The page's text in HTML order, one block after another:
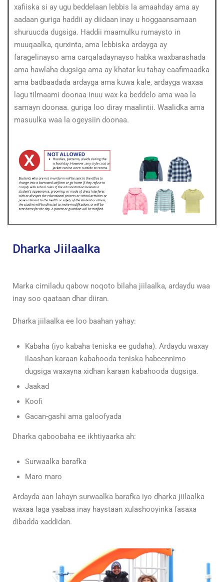
xafiiska si ay ugu beddelaan lebbis la amaahday ama ay
aadaan guriga haddii ay diidaan inay u hoggaansamaan
shuruucda dugsiga. Haddii maamulku rumaysto in
muuqaalka, qurxinta, ama lebbiska ardayga ay
faragelinayso ama carqaladaynayso habka waxbarashada
ama hawlaha dugsiga ama ay khatar ku tahay caafimaadka
ama badbaadada ardayga ama kuwa kale, ardayga waxaa
lagu tilmaami doonaa inuu wax ka beddelo ama waa la
samayn doonaa. guriga loo diray maalintii. Waalidka ama
masuulka waa la ogeysiin doonaa.
Dharka Jiilaalka
Marka cimiladu qabow noqoto bilaha jiilaalka, ardaydu waa
inay soo qaataan dhar diiran.
Dharka jiilaalka ee loo baahan yahay:
Kabaha (iyo kabaha teniska ee gudaha). Ardaydu waxay
ilaashan karaan kabahooda teniska habeennimo
dugsiga waxayna xidhan karaan kabahooda dugsiga.
Jaakad
Koofi
Gacan-gashi ama galoofyada
Dharka qaboobaha ee ikhtiyaarka ah:
Surwaalka barafka
Maro maro
Ardayda aan lahayn surwaalka barafka iyo dharka jiilaalka
waxaa laga yaabaa inay haystaan xulashooyinka fasaxa
dibadda xaddidan.